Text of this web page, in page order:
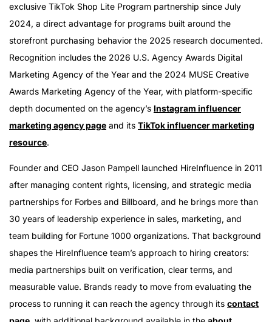
exclusive TikTok Shop Lite Program partnership since July
2024, a direct advantage for programs built around the
storefront purchasing behavior the 2025 research documented.
Recognition includes the 2026 U.S. Agency Awards Digital
Marketing Agency of the Year and the 2024 MUSE Creative
Awards Marketing Agency of the Year, with platform-specific
depth documented on the agency’s Instagram influencer
marketing agency page and its TikTok influencer marketing
resource.
Founder and CEO Jason Pampell launched HireInfluence in 2011
after managing content rights, licensing, and strategic media
partnerships for Forbes and Billboard, and he brings more than
30 years of leadership experience in sales, marketing, and
team building for Fortune 1000 organizations. That background
shapes the HireInfluence team’s approach to hiring creators:
media partnerships built on verification, clear terms, and
measurable value. Brands ready to move from evaluating the
process to running it can reach the agency through its contact